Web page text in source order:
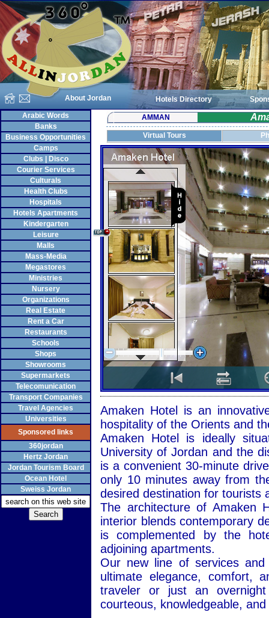
About Jordan Hotels Directory
Arabic Words
Banks
Business Opportunities
Camps
Clubs | Disco
Courier Services
Culturals
Health Clubs
Hospitals
Hotels Apartments
Kindergarten
Leisure
Malls
Mass-Media
Megastores
Ministries
Nursery
Organizations
Real Estate
Rent a Car
Restaurants
Schools
Shops
Showrooms
Supermarkets
Telecomunication
Transport Companies
Travel Agencies
Universities
Sponsored links
360jordan
Hertz Jordan
Jordan Tourism Board
Ocean Hotel
Sweiss Jordan
AMMAN
Virtual Tours
Amaken Hotel is an
hospitality of the Orients and
Amaken Hotel is ideally
University of Jordan and the
is a convenient 30-minute
only 10 minutes away from
desired destination for tourists
The architecture of Amaken
interior blends contemporary
is complemented by the
adjoining apartments.
Our new line of services
ultimate elegance, comfort,
traveler or just an
courteous, knowledgeable,